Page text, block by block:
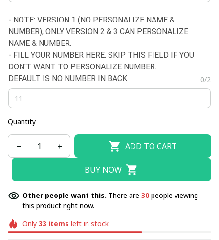
- NOTE: VERSION 1 (NO PERSONALIZE NAME &
NUMBER), ONLY VERSION 2 & 3 CAN PERSONALIZE
NAME & NUMBER.
- FILL YOUR NUMBER HERE. SKIP THIS FIELD IF YOU
DON'T WANT TO PERSONALIZE NUMBER.
DEFAULT IS NO NUMBER IN BACK
0/2
Quantity
ADD TO CART
BUY NOW
Other people want this. There are 30 people viewing
this product right now.
Only 33 items left in stock